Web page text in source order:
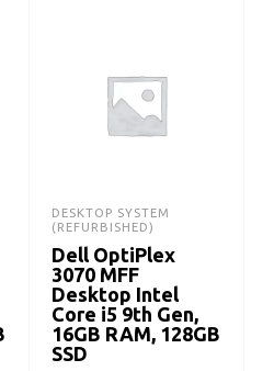
DESKTOP SYSTEM
(REFURBISHED)
Dell OptiPlex
3070 MFF
Desktop Intel
Core i5 9th Gen,
16GB RAM, 128GB
SSD